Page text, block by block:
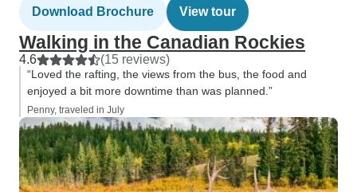
Download Brochure View tour
Walking in the Canadian Rockies
4.6 (15 reviews)
“Loved the rafting, the views from the bus, the food and
enjoyed a bit more downtime than was planned.”
Penny, traveled in July